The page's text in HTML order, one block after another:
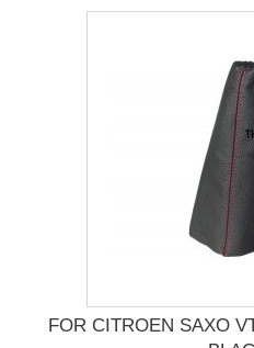
FOR CITROEN SAXO